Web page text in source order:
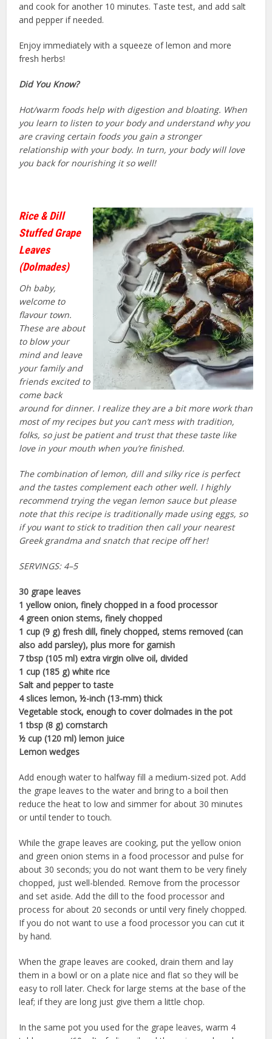
and cook for another 10 minutes. Taste test, and add salt
and pepper if needed.
Enjoy immediately with a squeeze of lemon and more
fresh herbs!
Did You Know?
Hot/warm foods help with digestion and bloating. When
you learn to listen to your body and understand why you
are craving certain foods you gain a stronger
relationship with your body. In turn, your body will love
you back for nourishing it so well!
Rice & Dill
Stuffed Grape
Leaves
(Dolmades)
Oh baby,
welcome to
flavour town.
These are about
to blow your
mind and leave
your family and
friends excited to
come back
around for dinner. I realize they are a bit more work than
most of my recipes but you can’t mess with tradition,
folks, so just be patient and trust that these taste like
love in your mouth when you’re finished.
The combination of lemon, dill and silky rice is perfect
and the tastes complement each other well. I highly
recommend trying the vegan lemon sauce but please
note that this recipe is traditionally made using eggs, so
if you want to stick to tradition then call your nearest
Greek grandma and snatch that recipe off her!
SERVINGS: 4–5
30 grape leaves
1 yellow onion, finely chopped in a food processor
4 green onion stems, finely chopped
1 cup (9 g) fresh dill, finely chopped, stems removed (can
also add parsley), plus more for garnish
7 tbsp (105 ml) extra virgin olive oil, divided
1 cup (185 g) white rice
Salt and pepper to taste
4 slices lemon, ½-inch (13-mm) thick
Vegetable stock, enough to cover dolmades in the pot
1 tbsp (8 g) cornstarch
½ cup (120 ml) lemon juice
Lemon wedges
Add enough water to halfway fill a medium-sized pot. Add
the grape leaves to the water and bring to a boil then
reduce the heat to low and simmer for about 30 minutes
or until tender to touch.
While the grape leaves are cooking, put the yellow onion
and green onion stems in a food processor and pulse for
about 30 seconds; you do not want them to be very finely
chopped, just well-blended. Remove from the processor
and set aside. Add the dill to the food processor and
process for about 20 seconds or until very finely chopped.
If you do not want to use a food processor you can cut it
by hand.
When the grape leaves are cooked, drain them and lay
them in a bowl or on a plate nice and flat so they will be
easy to roll later. Check for large stems at the base of the
leaf; if they are long just give them a little chop.
In the same pot you used for the grape leaves, warm 4